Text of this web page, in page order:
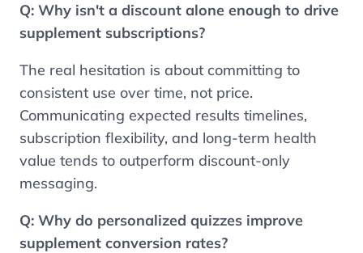
Q: Why isn't a discount alone enough to drive
supplement subscriptions?
The real hesitation is about committing to
consistent use over time, not price.
Communicating expected results timelines,
subscription flexibility, and long-term health
value tends to outperform discount-only
messaging.
Q: Why do personalized quizzes improve
supplement conversion rates?
Contents